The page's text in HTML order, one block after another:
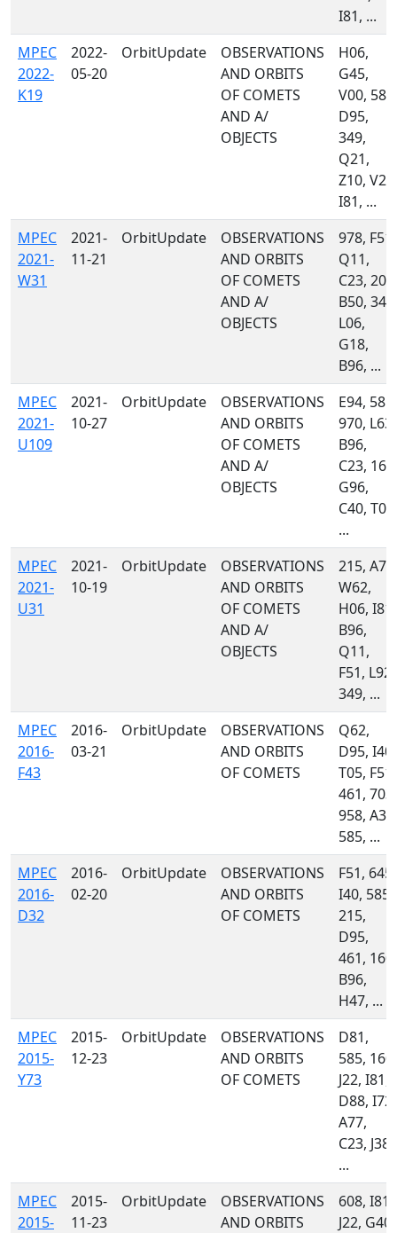
I81, ...
MPEC
2022-
K19
2022-
05-20
OrbitUpdate
OBSERVATIONS
AND ORBITS
OF COMETS
AND A/
OBJECTS
H06,
G45,
V00, 585,
D95,
349,
Q21,
Z10, V22,
I81, ...
MPEC
2021-
W31
2021-
11-21
OrbitUpdate
OBSERVATIONS
AND ORBITS
OF COMETS
AND A/
OBJECTS
978, F51,
Q11,
C23, 204,
B50, 349,
L06,
G18,
B96, ...
MPEC
2021-
U109
2021-
10-27
OrbitUpdate
OBSERVATIONS
AND ORBITS
OF COMETS
AND A/
OBJECTS
E94, 585,
970, L63,
B96,
C23, 160,
G96,
C40, T08,
...
MPEC
2021-
U31
2021-
10-19
OrbitUpdate
OBSERVATIONS
AND ORBITS
OF COMETS
AND A/
OBJECTS
215, A77,
W62,
H06, I81,
B96,
Q11,
F51, L92,
349, ...
MPEC
2016-
F43
2016-
03-21
OrbitUpdate
OBSERVATIONS
AND ORBITS
OF COMETS
Q62,
D95, I40,
T05, F51,
461, 703,
958, A32,
585, ...
MPEC
2016-
D32
2016-
02-20
OrbitUpdate
OBSERVATIONS
AND ORBITS
OF COMETS
F51, 645,
I40, 585,
215,
D95,
461, 160,
B96,
H47, ...
MPEC
2015-
Y73
2015-
12-23
OrbitUpdate
OBSERVATIONS
AND ORBITS
OF COMETS
D81,
585, 160,
J22, I81,
D88, I72,
A77,
C23, J38,
...
MPEC
2015-
2015-
11-23
OrbitUpdate
OBSERVATIONS
AND ORBITS
608, I81,
J22, G40,